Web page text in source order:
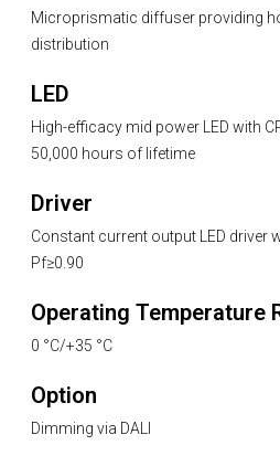
Microprismatic diffuser providing
distribution
LED
High-efficacy mid power LED with
50,000 hours of lifetime
Driver
Constant current output LED driver
Pf≥0.90
Operating Temperature
0 °C/+35 °C
Option
Dimming via DALI